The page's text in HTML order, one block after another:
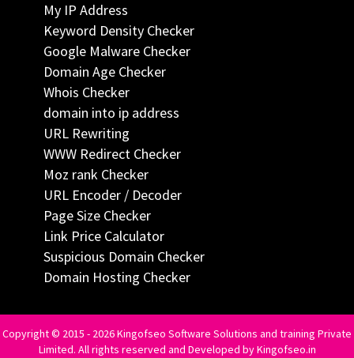
My IP Address
Keyword Density Checker
Google Malware Checker
Domain Age Checker
Whois Checker
domain into ip address
URL Rewriting
WWW Redirect Checker
Moz rank Checker
URL Encoder / Decoder
Page Size Checker
Link Price Calculator
Suspicious Domain Checker
Domain Hosting Checker
Copyright © 2015 - 2026 Kingofseo Software Solutions and training Private
Limited. All rights reserved and Developed by Kingofseo.in